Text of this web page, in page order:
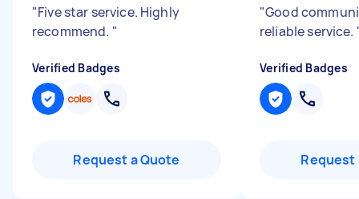
"Five star service. Highly
recommend. "
Verified Badges
Request a Quote
"Good
reliable service.
Verified Badges
Request